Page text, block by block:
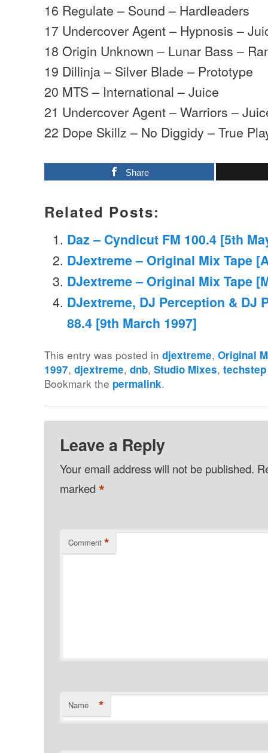
16 Regulate – Sound – Hardleaders
17 Undercover Agent – Hypnosis –
18 Origin Unknown – Lunar Bass –
19 Dillinja – Silver Blade – Prototype
20 MTS – International – Juice
21 Undercover Agent – Warriors –
22 Dope Skillz – No Diggidy – True
Share
Related Posts:
Daz – Cyndicut FM 100.4 [5th
DJextreme – Original Mix Tape
DJextreme – Original Mix Tape
DJextreme, DJ Perception & DJ
88.4 [9th March 1997]
This entry was posted indjextreme,Original
1997,djextreme,dnb,Studio Mixes,techstep
Bookmark the permalink.
Leave a Reply
Your email address will not be published.
marked*
Comment *
Name *